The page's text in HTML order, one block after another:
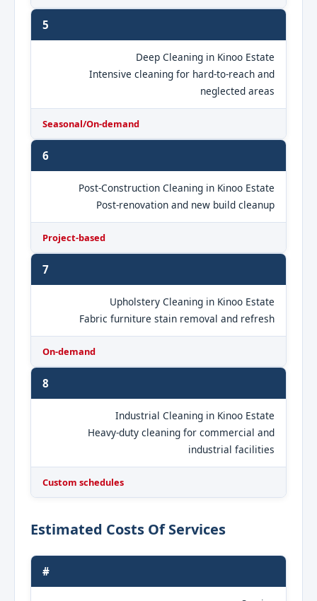
5
Deep Cleaning in Kinoo Estate
Intensive cleaning for hard-to-reach and
neglected areas
Seasonal/On-demand
6
Post-Construction Cleaning in Kinoo Estate
Post-renovation and new build cleanup
Project-based
7
Upholstery Cleaning in Kinoo Estate
Fabric furniture stain removal and refresh
On-demand
8
Industrial Cleaning in Kinoo Estate
Heavy-duty cleaning for commercial and
industrial facilities
Custom schedules
Estimated Costs Of Services
#